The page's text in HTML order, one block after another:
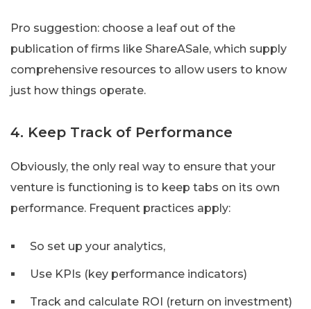
Pro suggestion: choose a leaf out of the
publication of firms like ShareASale, which supply
comprehensive resources to allow users to know
just how things operate.
4. Keep Track of Performance
Obviously, the only real way to ensure that your
venture is functioning is to keep tabs on its own
performance. Frequent practices apply:
So set up your analytics,
Use KPIs (key performance indicators)
Track and calculate ROI (return on investment)